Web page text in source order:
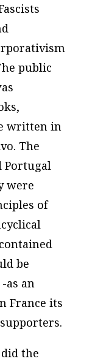
public
written in
The
Portugal
were
of
be
as an
France its
the